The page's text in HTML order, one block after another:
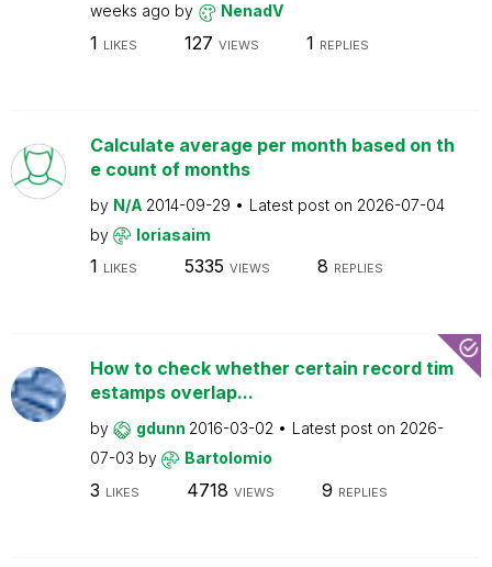
weeks ago by NenadV
1 LIKES 127 VIEWS 1 REPLIES
Calculate average per month based on th
e count of months
by N/A 2014-09-29 Latest post on 2026-07-04
by
loriasaim
1 LIKES 5335 VIEWS 8 REPLIES
How to check whether certain record tim
estamps overlap...
by gdunn 2016-03-02 Latest post on 2026-
07-03 by Bartolomio
3 LIKES 4718 VIEWS 9 REPLIES